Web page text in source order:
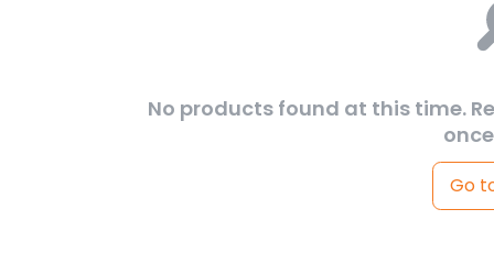
No products found at this time.
Go